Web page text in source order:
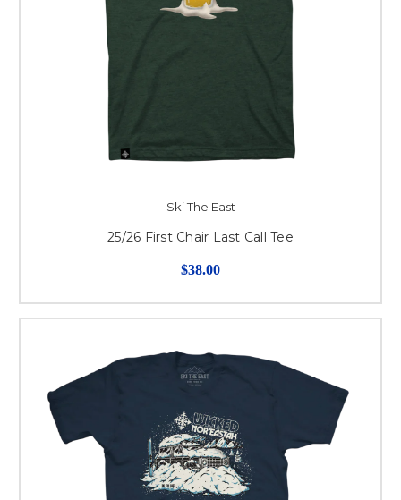
Ski The East
25/26 First Chair Last Call Tee
$38.00